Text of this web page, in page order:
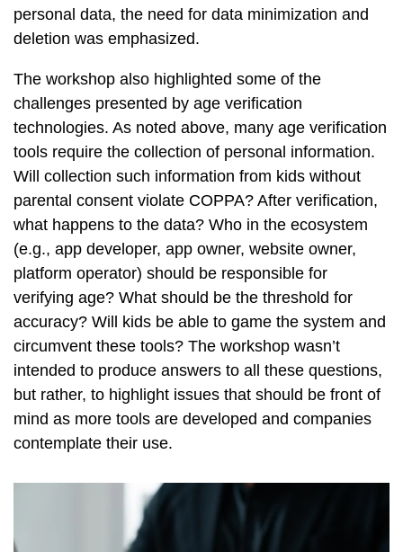
personal data, the need for data minimization and
deletion was emphasized.
The workshop also highlighted some of the
challenges presented by age verification
technologies. As noted above, many age verification
tools require the collection of personal information.
Will collection such information from kids without
parental consent violate COPPA? After verification,
what happens to the data? Who in the ecosystem
(e.g., app developer, app owner, website owner,
platform operator) should be responsible for
verifying age? What should be the threshold for
accuracy? Will kids be able to game the system and
circumvent these tools? The workshop wasn’t
intended to produce answers to all these questions,
but rather, to highlight issues that should be front of
mind as more tools are developed and companies
contemplate their use.